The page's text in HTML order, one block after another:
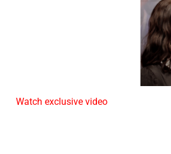
Watch exclusive video